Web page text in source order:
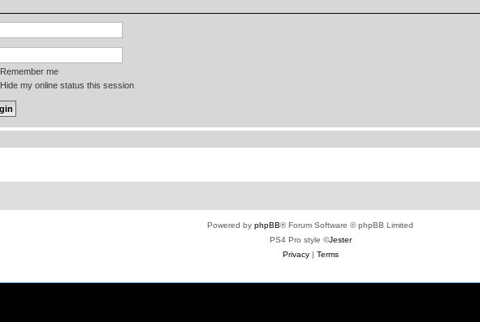
Remember me
Hide my online status this session
Powered by phpBB® Forum Software © phpBB Limited
PS4 Pro style ©Jester
Privacy| Terms